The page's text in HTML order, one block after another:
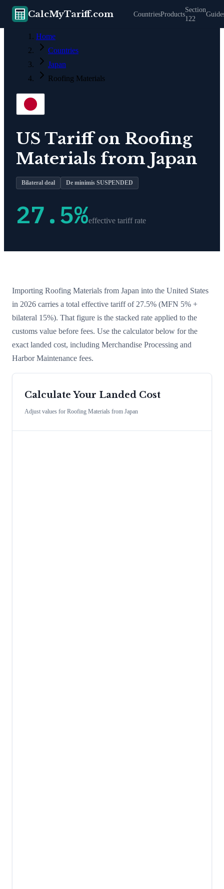
CalcMyTariff.com CountriesProducts
Section
122
Home
Countries
Japan
Roofing Materials
US Tariff on Roofing
Materials from Japan
Bilateral deal De minimis SUSPENDED
27.5%effective tariff rate
Importing Roofing Materials from Japan into the United States
in 2026 carries a total effective tariff of 27.5% (MFN 5% +
bilateral 15%). That figure is the stacked rate applied to the
customs value before fees. Use the calculator below for the
exact landed cost, including Merchandise Processing and
Harbor Maintenance fees.
Calculate Your Landed Cost
Adjust values for Roofing Materials from Japan